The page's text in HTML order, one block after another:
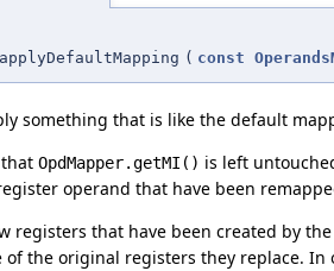
( const
something that is like the default
OpdMapper.getMI() is left
operand that have been
registers that have been created by
of the original registers they replace. In